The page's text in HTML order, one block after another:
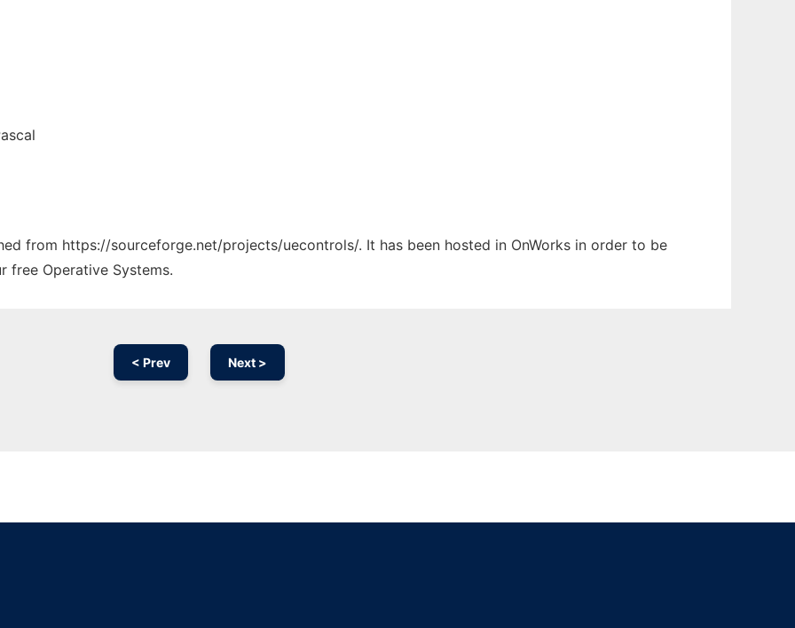
from https://sourceforge.net/projects/uecontrols/. It has been hosted in OnWorks in order to be
free Operative Systems.
< Prev Next >